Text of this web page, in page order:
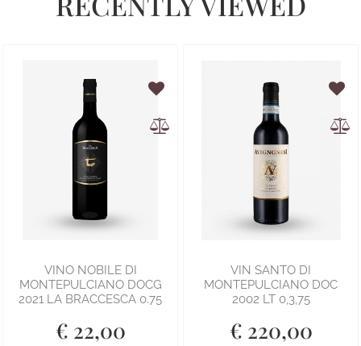
VINO NOBILE DI
MONTEPULCIANO DOCG
2021 LA BRACCESCA 0.75
€ 22,00
VIN SANTO DI
MONTEPULCIANO DOC
2002 LT 0,3,75
€ 220,00